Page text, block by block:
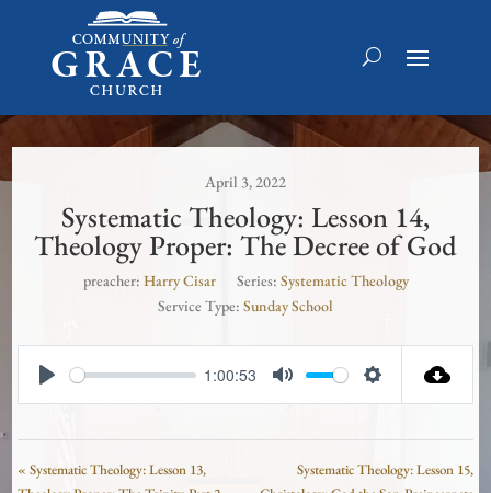
April 3, 2022
Systematic Theology: Lesson 14,
Theology Proper: The Decree of God
preacher: Harry Cisar Series: Systematic Theology
Service Type: Sunday School
1:00:53
« Systematic Theology: Lesson 13,
Systematic Theology: Lesson 15,